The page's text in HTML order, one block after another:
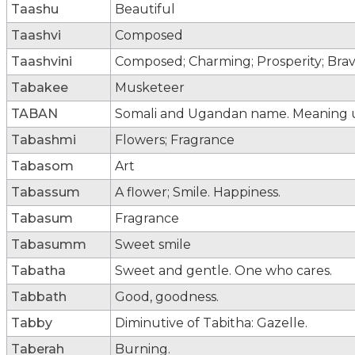
Taashu
Beautiful
Taashvi
Composed
Taashvini
Composed; Charming; Prosperity;
Tabakee
Musketeer
TABAN
Somali and Ugandan name. Meaning
Tabashmi
Flowers; Fragrance
Tabasom
Art
Tabassum
A flower; Smile. Happiness.
Tabasum
Fragrance
Tabasumm
Sweet smile
Tabatha
Sweet and gentle. One who cares.
Tabbath
Good, goodness.
Tabby
Diminutive of Tabitha: Gazelle.
Taberah
Burning.